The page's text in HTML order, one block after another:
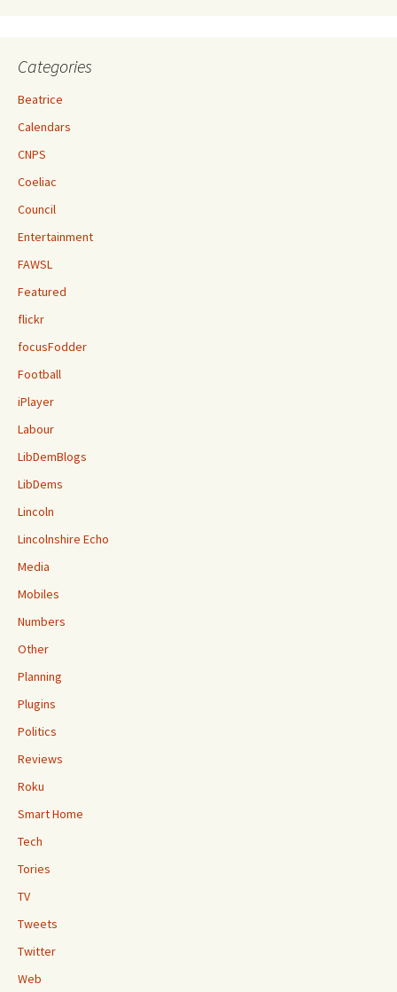
Categories
Beatrice
Calendars
CNPS
Coeliac
Council
Entertainment
FAWSL
Featured
flickr
focusFodder
Football
iPlayer
Labour
LibDemBlogs
LibDems
Lincoln
Lincolnshire Echo
Media
Mobiles
Numbers
Other
Planning
Plugins
Politics
Reviews
Roku
Smart Home
Tech
Tories
TV
Tweets
Twitter
Web